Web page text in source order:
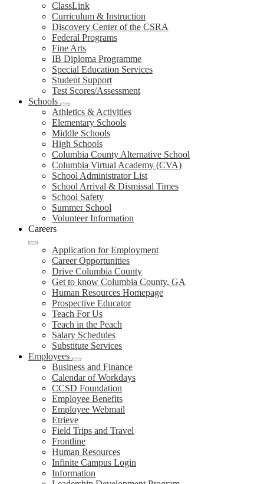
ClassLink
Curriculum & Instruction
Discovery Center of the CSRA
Federal Programs
Fine Arts
IB Diploma Programme
Special Education Services
Student Support
Test Scores/Assessment
Schools
Athletics & Activities
Elementary Schools
Middle Schools
High Schools
Columbia County Alternative School
Columbia Virtual Academy (CVA)
School Administrator List
School Arrival & Dismissal Times
School Safety
Summer School
Volunteer Information
Careers
Application for Employment
Career Opportunities
Drive Columbia County
Get to know Columbia County, GA
Human Resources Homepage
Prospective Educator
Teach For Us
Teach in the Peach
Salary Schedules
Substitute Services
Employees
Business and Finance
Calendar of Workdays
CCSD Foundation
Employee Benefits
Employee Webmail
Etrieve
Field Trips and Travel
Frontline
Human Resources
Infinite Campus Login
Information